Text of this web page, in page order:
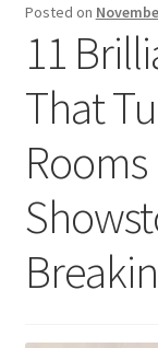
Posted on
11
That